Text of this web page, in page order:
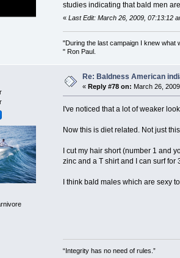
studies indicating that bald men
« Last Edit: March 26, 2009, 07:13:12
"During the last campaign I knew what
" Ron Paul.
Re: Baldness American
«Reply #78 on: March 26,
I've noticed that a lot of weaker
Now this is diet related. Not just
I cut my hair short (number 1 and
zinc and a T shirt and I can surf for
I think bald males which are sexy
“Integrity has no need of rules.”